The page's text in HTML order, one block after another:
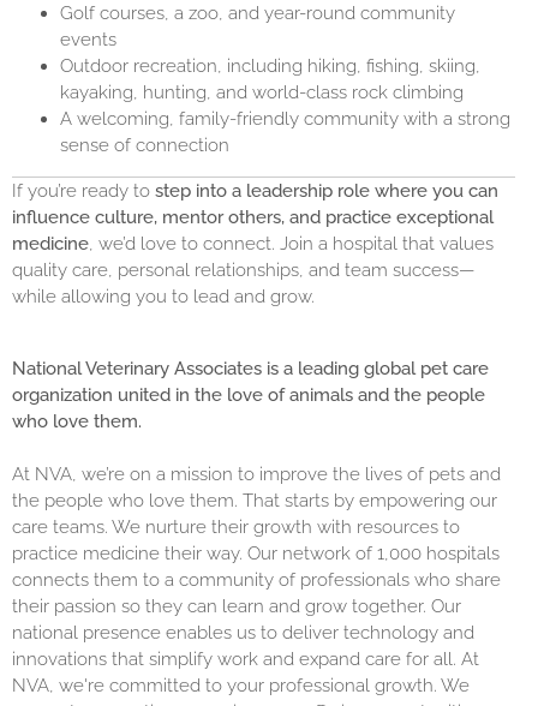
Golf courses, a zoo, and year-round community
events
Outdoor recreation, including hiking, fishing, skiing,
kayaking, hunting, and world-class rock climbing
A welcoming, family-friendly community with a strong
sense of connection
If you’re ready to step into a leadership role where you can
influence culture, mentor others, and practice exceptional
medicine, we’d love to connect. Join a hospital that values
quality care, personal relationships, and team success—
while allowing you to lead and grow.
National Veterinary Associates is a leading global pet care
organization united in the love of animals and the people
who love them.
At NVA, we’re on a mission to improve the lives of pets and
the people who love them. That starts by empowering our
care teams. We nurture their growth with resources to
practice medicine their way. Our network of 1,000 hospitals
connects them to a community of professionals who share
their passion so they can learn and grow together. Our
national presence enables us to deliver technology and
innovations that simplify work and expand care for all. At
NVA, we're committed to your professional growth. We